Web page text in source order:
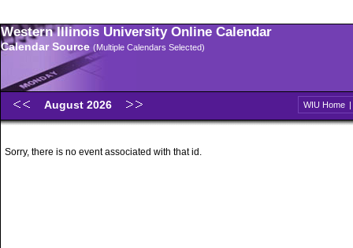
Western Illinois University Online Calendar
Calendar Source (Multiple Calendars Selected)
August 2026 WIU Home |
Sorry, there is no event associated with that id.